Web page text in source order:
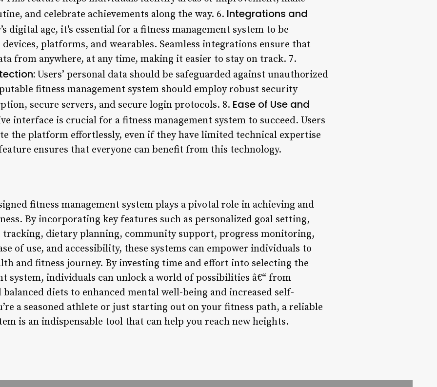
and celebrate achievements along the way. 6. Integrations and
digital age, it’s essential for a fitness management system to be
platforms, and wearables. Seamless integrations ensure that
from anywhere, at any time, making it easier to stay on track. 7.
Users’ personal data should be safeguarded against unauthorized
fitness management system should employ robust security
secure servers, and secure login protocols. 8. Ease of Use and
interface is crucial for a fitness management system to succeed. Users
the platform effortlessly, even if they have limited technical expertise
ensures that everyone can benefit from this technology.
fitness management system plays a pivotal role in achieving and
By incorporating key features such as personalized goal setting,
tracking, dietary planning, community support, progress monitoring,
of use, and accessibility, these systems can empower individuals to
and fitness journey. By investing time and effort into selecting the
system, individuals can unlock a world of possibilities â€“ from
diets to enhanced mental well-being and increased self-
a seasoned athlete or just starting out on your fitness path, a reliable
is an indispensable tool that can help you reach new heights.